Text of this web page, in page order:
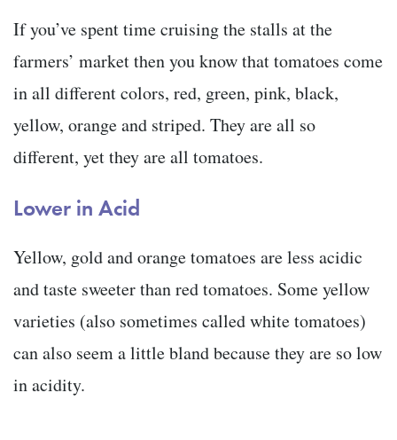
If you’ve spent time cruising the stalls at the
farmers’ market then you know that tomatoes come
in all different colors, red, green, pink, black,
yellow, orange and striped. They are all so
different, yet they are all tomatoes.
Lower in Acid
Yellow, gold and orange tomatoes are less acidic
and taste sweeter than red tomatoes. Some yellow
varieties (also sometimes called white tomatoes)
can also seem a little bland because they are so low
in acidity.